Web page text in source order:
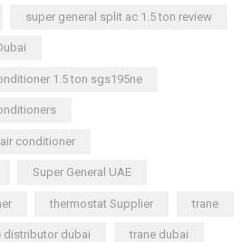
super general split ac 1.5 ton review
1.5 ton sgs195ne
conditioner
Super General UAE
thermostat Supplier trane
distributor dubai trane dubai